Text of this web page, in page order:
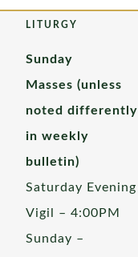
LITURGY
Sunday
Masses (unless
noted differently
in weekly
bulletin)
Saturday Evening
Vigil – 4:00PM
Sunday –